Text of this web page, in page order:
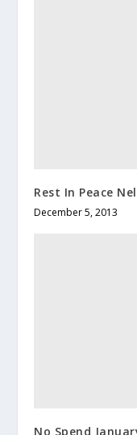
Rest In Peace
December 5, 2013
No Spend